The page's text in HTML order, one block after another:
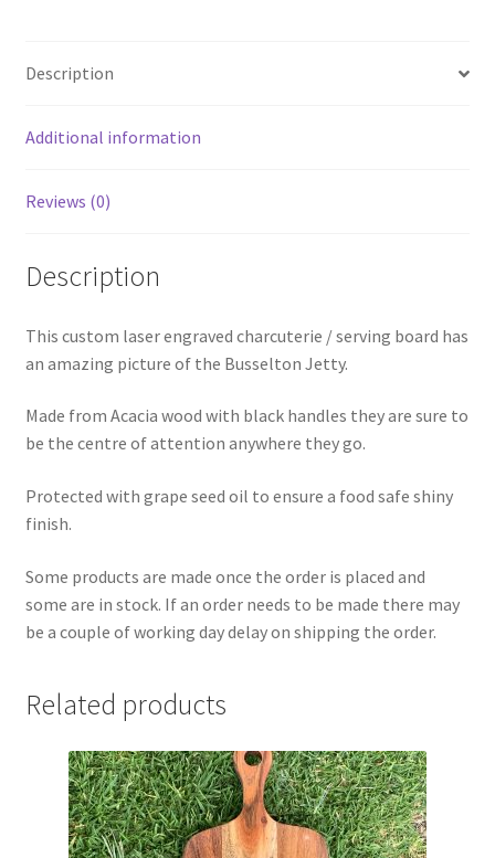
Description
Additional information
Reviews (0)
Description
This custom laser engraved charcuterie / serving board has
an amazing picture of the Busselton Jetty.
Made from Acacia wood with black handles they are sure to
be the centre of attention anywhere they go.
Protected with grape seed oil to ensure a food safe shiny
finish.
Some products are made once the order is placed and
some are in stock. If an order needs to be made there may
be a couple of working day delay on shipping the order.
Related products